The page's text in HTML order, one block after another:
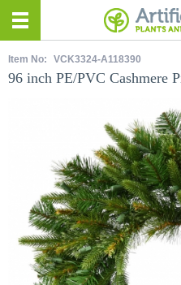
Item No: VCK3324-A118390
96 inch PE/PVC Cashmere